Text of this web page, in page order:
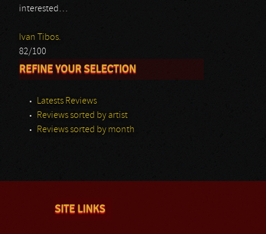
interested…
Ivan Tibos.
82/100
REFINE YOUR SELECTION
Latests Reviews
Reviews sorted by artist
Reviews sorted by month
SITE LINKS